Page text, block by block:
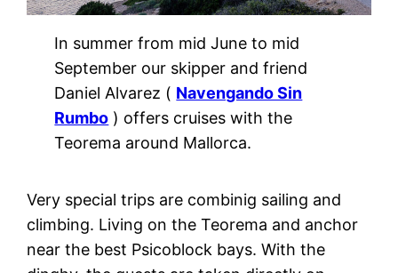
In summer from mid June to mid
September our skipper and friend
Daniel Alvarez ( Navengando Sin
Rumbo ) offers cruises with the
Teorema around Mallorca.
Very special trips are combinig sailing and
climbing. Living on the Teorema and anchor
near the best Psicoblock bays. With the